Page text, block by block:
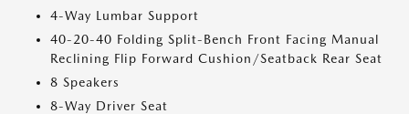
4-Way Lumbar Support
40-20-40 Folding Split-Bench Front Facing Manual
Reclining Flip Forward Cushion/Seatback Rear Seat
8 Speakers
8-Way Driver Seat